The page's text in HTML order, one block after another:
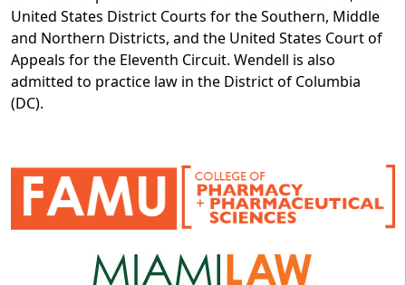
United States District Courts for the Southern, Middle
and Northern Districts, and the United States Court of
Appeals for the Eleventh Circuit. Wendell is also
admitted to practice law in the District of Columbia
(DC).